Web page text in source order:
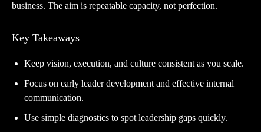
business. The aim is repeatable capacity, not perfection.
Key Takeaways
Keep vision, execution, and culture consistent as you scale.
Focus on early leader development and effective internal
communication.
Use simple diagnostics to spot leadership gaps quickly.